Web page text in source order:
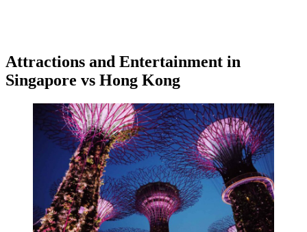
Attractions and Entertainment in
Singapore vs Hong Kong